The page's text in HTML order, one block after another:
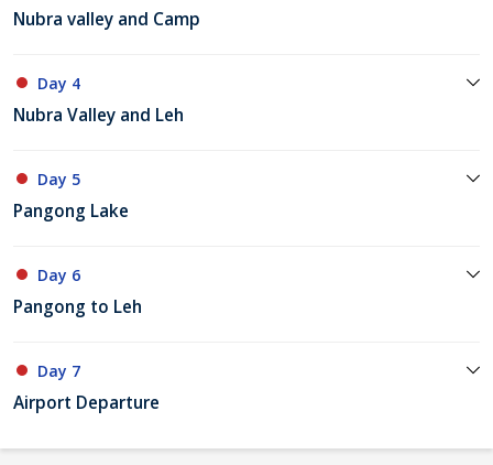
Nubra valley and Camp
Day 4
Nubra Valley and Leh
Day 5
Pangong Lake
Day 6
Pangong to Leh
Day 7
Airport Departure